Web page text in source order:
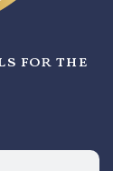
for the